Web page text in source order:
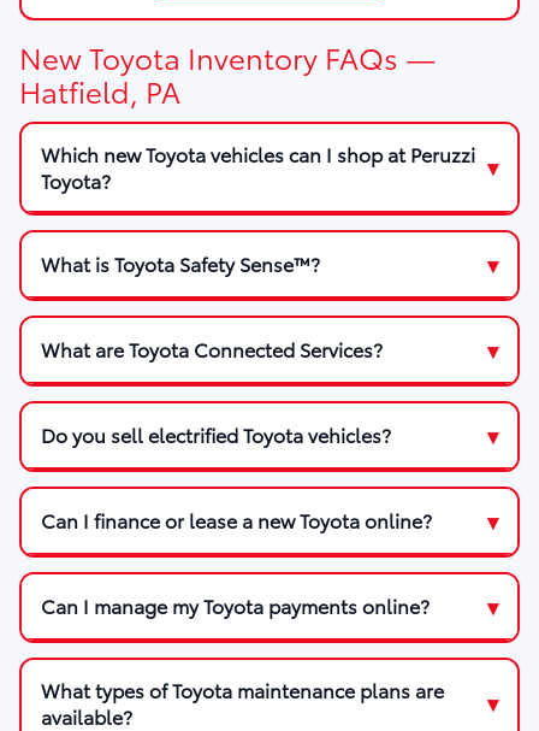
New Toyota Inventory FAQs —
Hatfield, PA
Which new Toyota vehicles can I shop at Peruzzi
Toyota?
What is Toyota Safety Sense™?
What are Toyota Connected Services?
Do you sell electrified Toyota vehicles?
Can I finance or lease a new Toyota online?
Can I manage my Toyota payments online?
What types of Toyota maintenance plans are
available?